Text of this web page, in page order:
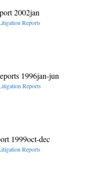
2002jan
Reports
1996jan-jun
Reports
1999oct-dec
Reports